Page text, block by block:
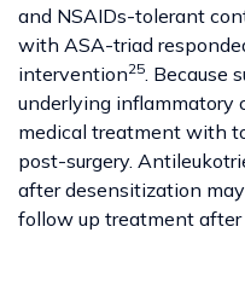
and NSAIDs-tolerant
with ASA-triad
intervention25. Because
underlying inflammatory
medical treatment with
post-surgery.
after desensitization
follow up treatment after